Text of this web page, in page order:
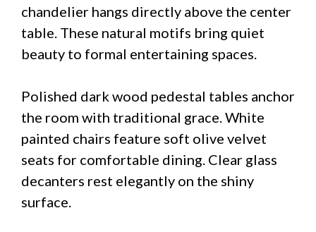
chandelier hangs directly above the center
table. These natural motifs bring quiet
beauty to formal entertaining spaces.
Polished dark wood pedestal tables anchor
the room with traditional grace. White
painted chairs feature soft olive velvet
seats for comfortable dining. Clear glass
decanters rest elegantly on the shiny
surface.